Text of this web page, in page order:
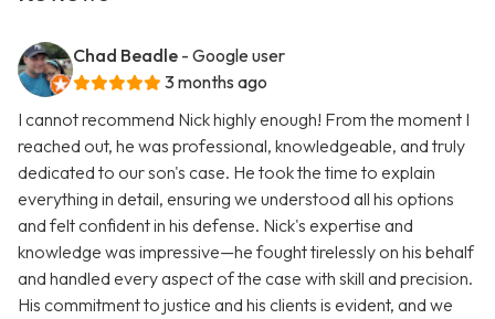
Chad Beadle - Google user
3 months ago
I cannot recommend Nick highly enough! From the moment I
reached out, he was professional, knowledgeable, and truly
dedicated to our son's case. He took the time to explain
everything in detail, ensuring we understood all his options
and felt confident in his defense. Nick's expertise and
knowledge was impressive—he fought tirelessly on his behalf
and handled every aspect of the case with skill and precision.
His commitment to justice and his clients is evident, and we